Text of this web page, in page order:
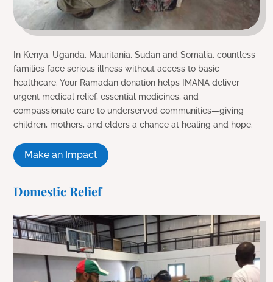
In Kenya, Uganda, Mauritania, Sudan and Somalia, countless
families face serious illness without access to basic
healthcare. Your Ramadan donation helps IMANA deliver
urgent medical relief, essential medicines, and
compassionate care to underserved communities—giving
children, mothers, and elders a chance at healing and hope.
Make an Impact
Domestic Relief